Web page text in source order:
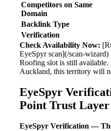
Competitors on Same
Domain
Backlink Type
Verification
Check Availability Now:
EyeSpyr scan](/scan-
Roofing slot is still available.
Auckland, this territory will
EyeSpyr
Point Trust Layer
EyeSpyr Verification —